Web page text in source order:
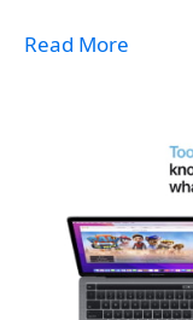
Read More